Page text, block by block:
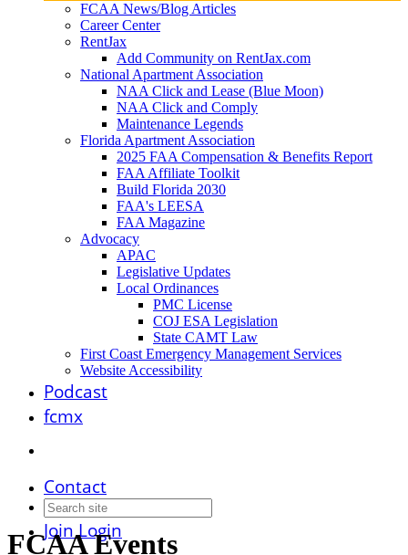
FCAA News/Blog Articles
Career Center
RentJax
Add Community on RentJax.com
National Apartment Association
NAA Click and Lease (Blue Moon)
NAA Click and Comply
Maintenance Legends
Florida Apartment Association
2025 FAA Compensation & Benefits Report
FAA Affiliate Toolkit
Build Florida 2030
FAA's LEESA
FAA Magazine
Advocacy
APAC
Legislative Updates
Local Ordinances
PMC License
COJ ESA Legislation
State CAMT Law
First Coast Emergency Management Services
Website Accessibility
Podcast
fcmx
Contact
JoinLogin
FCAA Events